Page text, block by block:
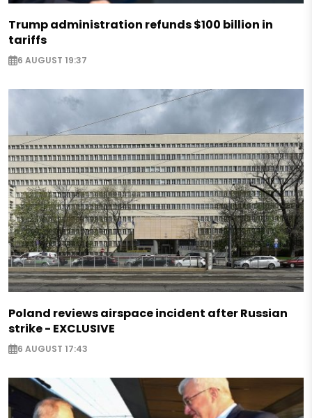
Trump administration refunds $100 billion in
tariffs
6 AUGUST 19:37
Poland reviews airspace incident after Russian
strike - EXCLUSIVE
6 AUGUST 17:43